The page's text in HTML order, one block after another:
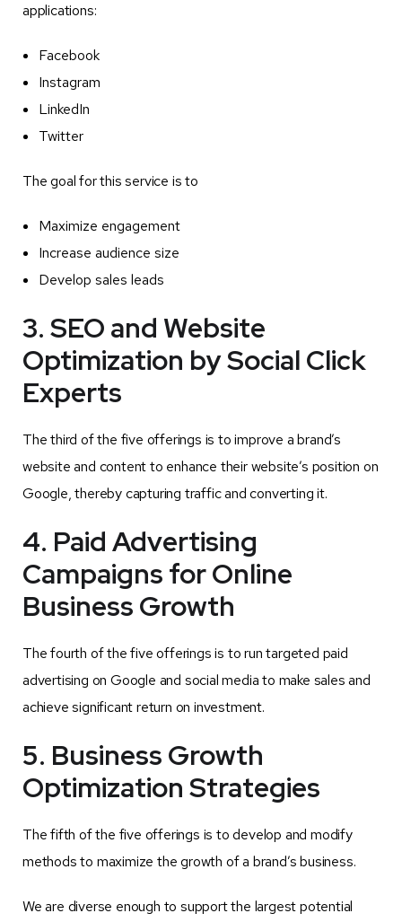
applications:
Facebook
Instagram
LinkedIn
Twitter
The goal for this service is to
Maximize engagement
Increase audience size
Develop sales leads
3. SEO and Website
Optimization by Social Click
Experts
The third of the five offerings is to improve a brand’s
website and content to enhance their website’s position on
Google, thereby capturing traffic and converting it.
4. Paid Advertising
Campaigns for Online
Business Growth
The fourth of the five offerings is to run targeted paid
advertising on Google and social media to make sales and
achieve significant return on investment.
5. Business Growth
Optimization Strategies
The fifth of the five offerings is to develop and modify
methods to maximize the growth of a brand’s business.
We are diverse enough to support the largest potential